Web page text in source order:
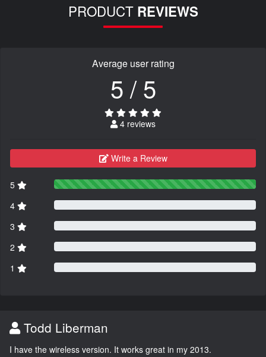
PRODUCT REVIEWS
Average user rating
5 / 5
4 reviews
Write a Review
5
4
3
2
1
Todd Liberman
I have the wireless version. It works great in my 2013.